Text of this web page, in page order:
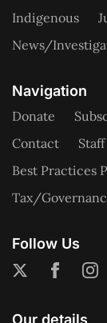
Indigenous
News/
Navigation
Donate
Contact
Staff
Best Practices
Tax/
Follow Us
Our details